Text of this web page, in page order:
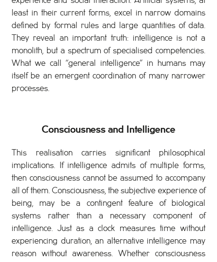
least in their current forms, excel in narrow domains
defined by formal rules and large quantities of data.
They reveal an important truth: intelligence is not a
monolith, but a spectrum of specialised competencies.
What we call “general intelligence” in humans may
itself be an emergent coordination of many narrower
processes.
Consciousness and Intelligence
This realisation carries significant philosophical
implications. If intelligence admits of multiple forms,
then consciousness cannot be assumed to accompany
all of them. Consciousness, the subjective experience of
being, may be a contingent feature of biological
systems rather than a necessary component of
intelligence. Just as a clock measures time without
experiencing duration, an alternative intelligence may
reason without awareness. Whether consciousness